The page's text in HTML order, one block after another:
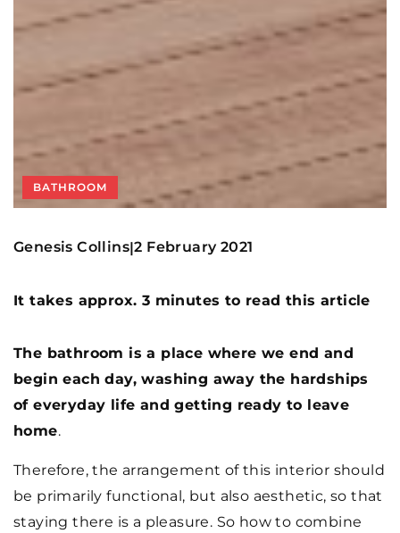
BATHROOM
Genesis Collins|2 February 2021
It takes approx. 3 minutes to read this article
The bathroom is a place where we end and
begin each day, washing away the hardships
of everyday life and getting ready to leave
home.
Therefore, the arrangement of this interior should
be primarily functional, but also aesthetic, so that
staying there is a pleasure. So how to combine